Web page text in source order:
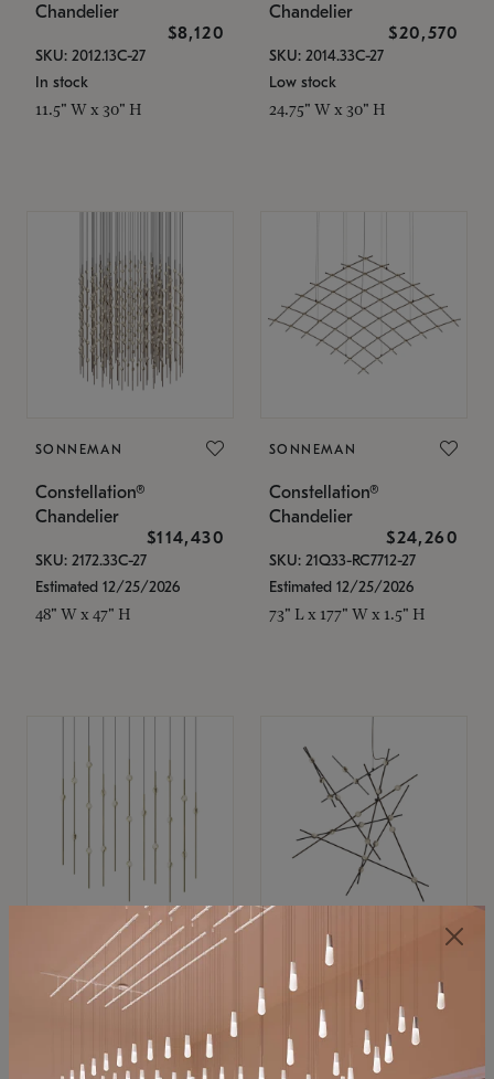
Chandelier
$8,120
SKU: 2012.13C-27
In stock
11.5" W x 30" H
Chandelier
$20,570
SKU: 2014.33C-27
Low stock
24.75" W x 30" H
SONNEMAN
Constellation®
Chandelier
$114,430
SKU: 2172.33C-27
Estimated 12/25/2026
48" W x 47" H
SONNEMAN
Constellation®
Chandelier
$24,260
SKU: 21Q33-RC7712-27
Estimated 12/25/2026
73" L x 177" W x 1.5" H
SONNEMAN
Constellation®
$11,800
SKU: 2016.38C-27
SONNEMAN
Constellation®
Chandelier
$8,670
SKU: 2152.33C-27